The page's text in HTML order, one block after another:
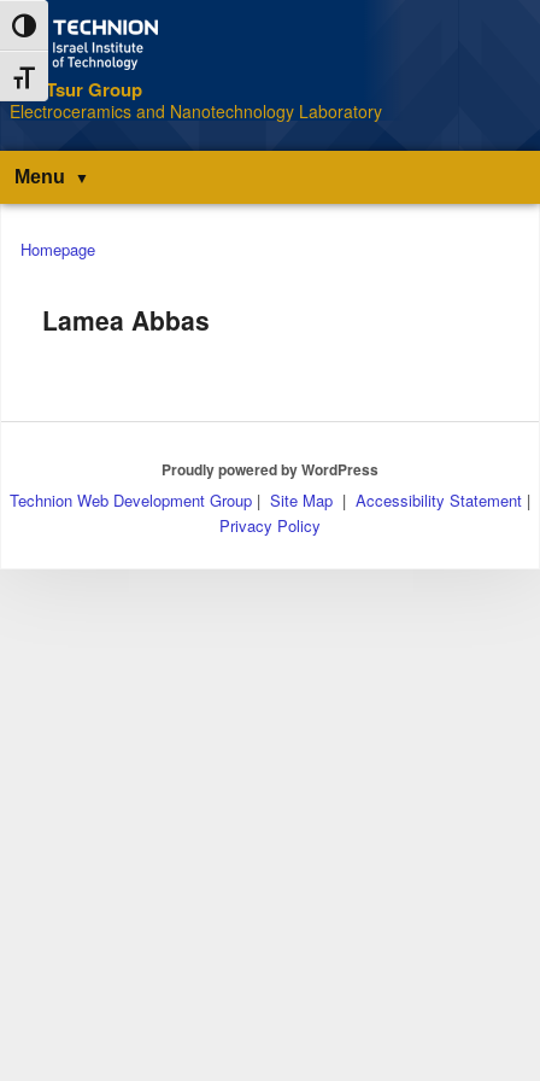
Skip
to
Content
Skip
to
navigation
Toggle High Contrast
Toggle Font size
The Tsur Group
Electroceramics and Nanotechnology Laboratory
Menu
Main
menu
Homepage
Lamea Abbas
Proudly powered by WordPress
Technion Web Development Group | Site Map | Accessibility Statement |
Privacy Policy